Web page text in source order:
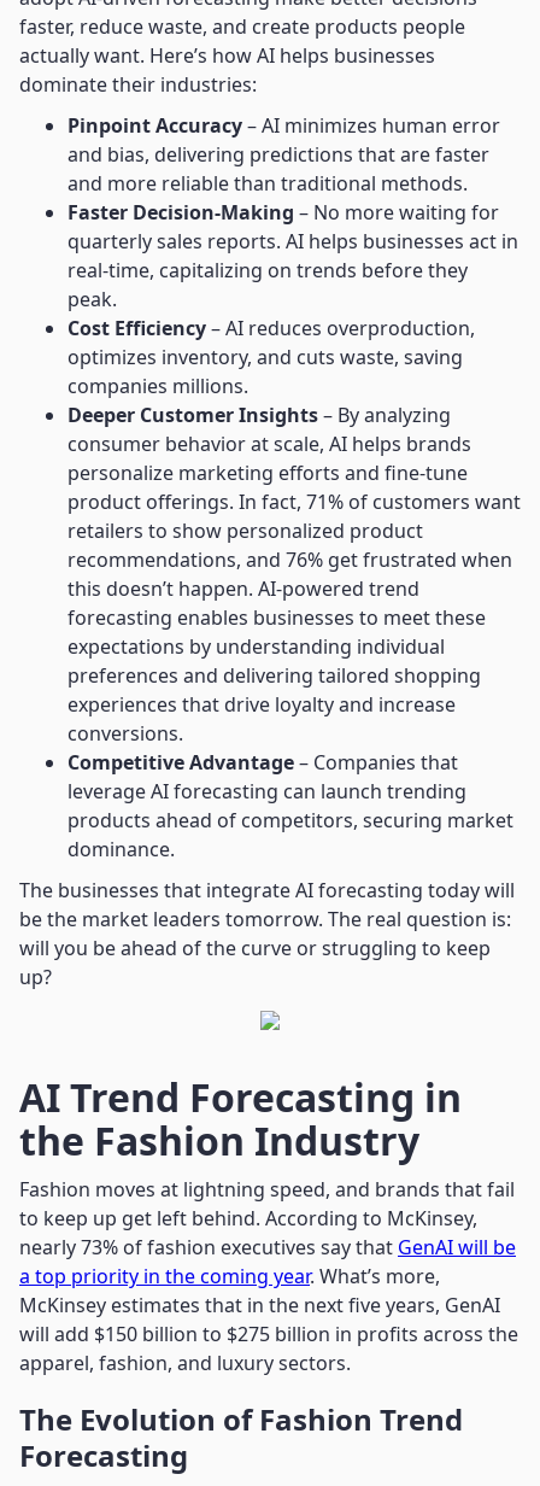
faster, reduce waste, and create products people
actually want. Here’s how AI helps businesses
dominate their industries:
Pinpoint Accuracy– AI minimizes human error
and bias, delivering predictions that are faster
and more reliable than traditional methods.
Faster Decision-Making – No more waiting for
quarterly sales reports. AI helps businesses act in
real-time, capitalizing on trends before they
peak.
Cost Efficiency– AI reduces overproduction,
optimizes inventory, and cuts waste, saving
companies millions.
Deeper Customer Insights– By analyzing
consumer behavior at scale, AI helps brands
personalize marketing efforts and fine-tune
product offerings. In fact, 71% of customers want
retailers to show personalized product
recommendations, and 76% get frustrated when
this doesn’t happen. AI-powered trend
forecasting enables businesses to meet these
expectations by understanding individual
preferences and delivering tailored shopping
experiences that drive loyalty and increase
conversions.
Competitive Advantage– Companies that
leverage AI forecasting can launch trending
products ahead of competitors, securing market
dominance.
The businesses that integrate AI forecasting today will
be the market leaders tomorrow. The real question is:
will you be ahead of the curve or struggling to keep
up?
AI Trend Forecasting in
the Fashion Industry
Fashion moves at lightning speed, and brands that fail
to keep up get left behind. According to McKinsey,
nearly 73% of fashion executives say that GenAI will be
a top priority in the coming year. What’s more,
McKinsey estimates that in the next five years, GenAI
will add $150 billion to $275 billion in profits across the
apparel, fashion, and luxury sectors.
The Evolution of Fashion Trend
Forecasting